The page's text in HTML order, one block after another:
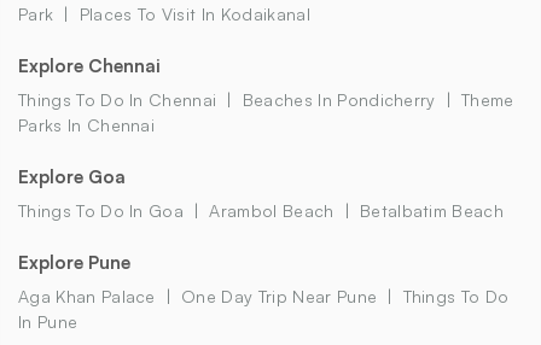
Park
Places To Visit In Kodaikanal
Explore Chennai
Things To Do In Chennai Beaches In Pondicherry
Theme
Parks In Chennai
Explore Goa
Things To Do In Goa Arambol Beach Betalbatim Beach
Explore Pune
Aga Khan Palace One Day Trip Near Pune
Things To Do
In Pune